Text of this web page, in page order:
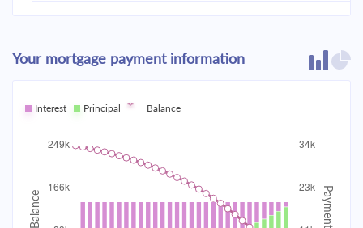
2031 $15,644.24 $3,634.57
2032 $15,394.65 $3,884.16
2033 $15,127.92 $224,874.75
2034 $4,435.93 $220,438.82
Your mortgage payment information
Interest Principal Balance